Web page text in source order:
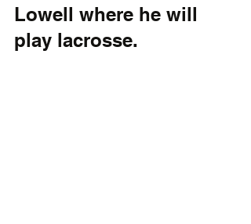
Lowell where he will
play lacrosse.